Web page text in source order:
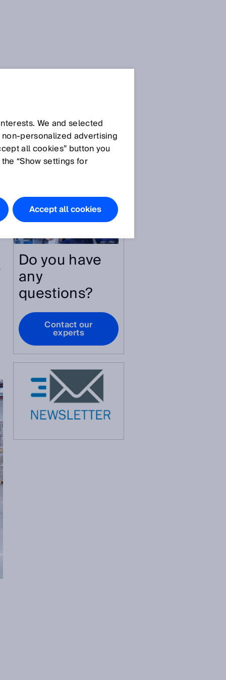
All articles
Do you have
any
questions?
Contact our
experts
We and selected
advertising
all cookies” button you
“Show settings for
Accept all cookies